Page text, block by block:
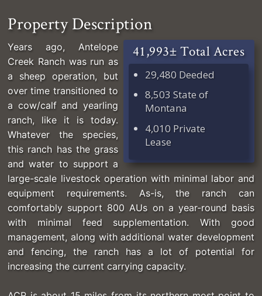
Property Description
41,993± Total Acres
29,480 Deeded
8,503 State of
Montana
4,010 Private
Lease
Years ago, Antelope
Creek Ranch was run as
a sheep operation, but
over time transitioned to
a cow/calf and yearling
ranch, like it is today.
Whatever the species,
this ranch has the grass
and water to support a
large-scale livestock operation with minimal labor and
equipment requirements. As-is, the ranch can
comfortably support 800 AUs on a year-round basis
with minimal feed supplementation. With good
management, along with additional water development
and fencing, the ranch has a lot of potential for
increasing the current carrying capacity.